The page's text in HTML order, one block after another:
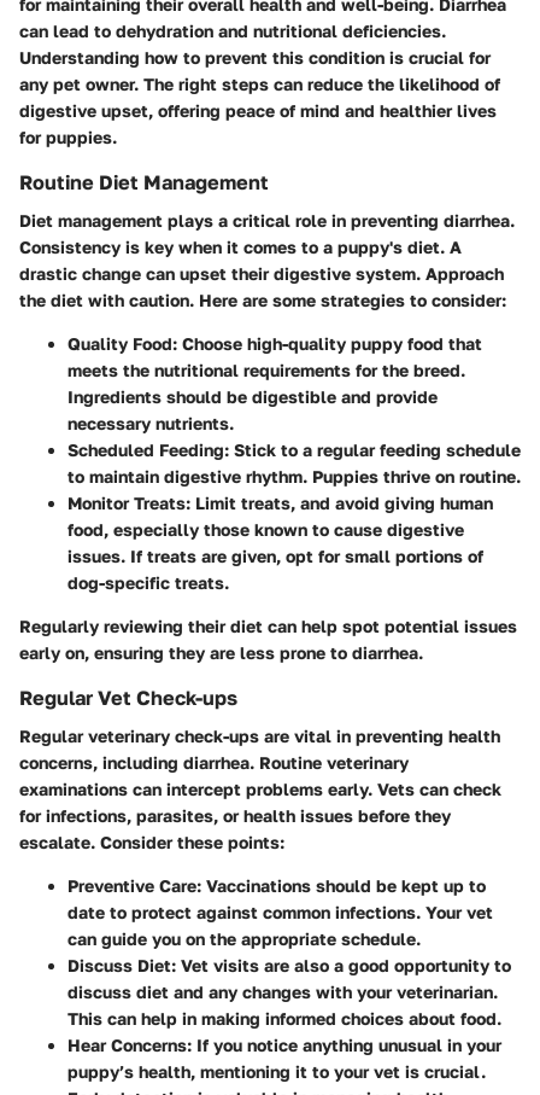
can lead to dehydration and nutritional deficiencies.
Understanding how to prevent this condition is crucial for
any pet owner. The right steps can reduce the likelihood of
digestive upset, offering peace of mind and healthier lives
for puppies.
Routine Diet Management
Diet management plays a critical role in preventing diarrhea.
Consistency is key when it comes to a puppy's diet. A
drastic change can upset their digestive system. Approach
the diet with caution. Here are some strategies to consider:
Quality Food: Choose high-quality puppy food that
meets the nutritional requirements for the breed.
Ingredients should be digestible and provide
necessary nutrients.
Scheduled Feeding: Stick to a regular feeding schedule
to maintain digestive rhythm. Puppies thrive on routine.
Monitor Treats: Limit treats, and avoid giving human
food, especially those known to cause digestive
issues. If treats are given, opt for small portions of
dog-specific treats.
Regularly reviewing their diet can help spot potential issues
early on, ensuring they are less prone to diarrhea.
Regular Vet Check-ups
Regular veterinary check-ups are vital in preventing health
concerns, including diarrhea. Routine veterinary
examinations can intercept problems early. Vets can check
for infections, parasites, or health issues before they
escalate. Consider these points:
Preventive Care: Vaccinations should be kept up to
date to protect against common infections. Your vet
can guide you on the appropriate schedule.
Discuss Diet: Vet visits are also a good opportunity to
discuss diet and any changes with your veterinarian.
This can help in making informed choices about food.
Hear Concerns: If you notice anything unusual in your
puppy’s health, mentioning it to your vet is crucial.